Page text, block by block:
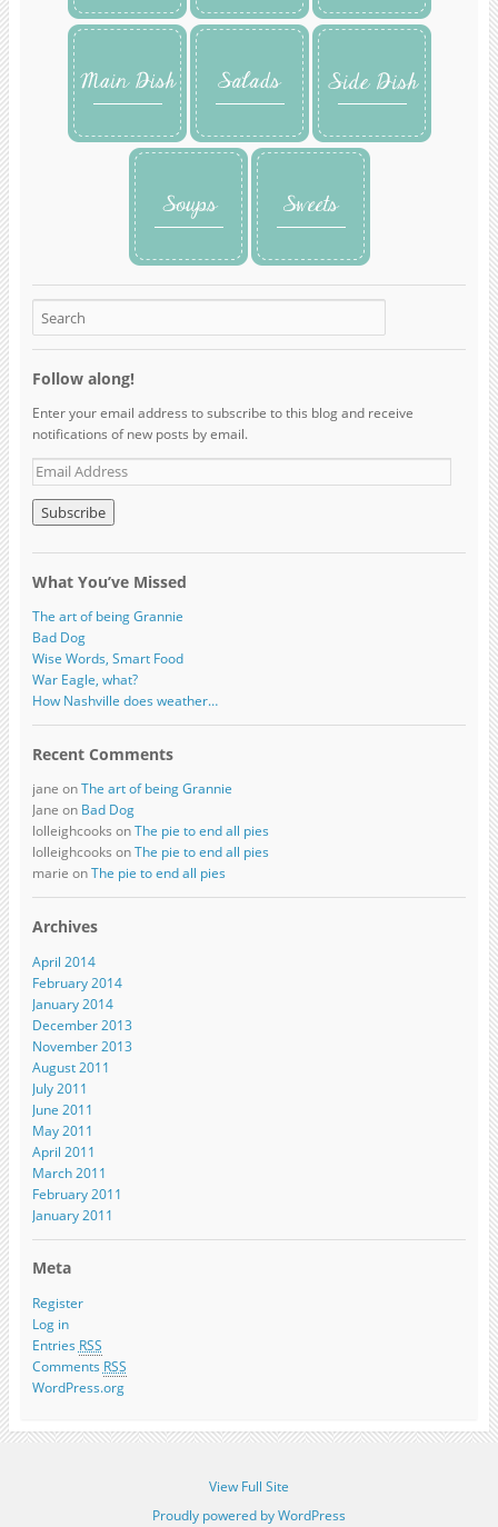
Follow along!
Enter your email address to subscribe to this blog and receive
notifications of new posts by email.
What You’ve Missed
The art of being Grannie
Bad Dog
Wise Words, Smart Food
War Eagle, what?
How Nashville does weather…
Recent Comments
jane onThe art of being Grannie
Jane on Bad Dog
lolleighcooks onThe pie to end all pies
lolleighcooks onThe pie to end all pies
marie onThe pie to end all pies
Archives
April 2014
February 2014
January 2014
December 2013
November 2013
August 2011
July 2011
June 2011
May 2011
April 2011
March 2011
February 2011
January 2011
Meta
Register
Log in
Entries RSS
Comments RSS
WordPress.org
View Full Site
Proudly powered by WordPress